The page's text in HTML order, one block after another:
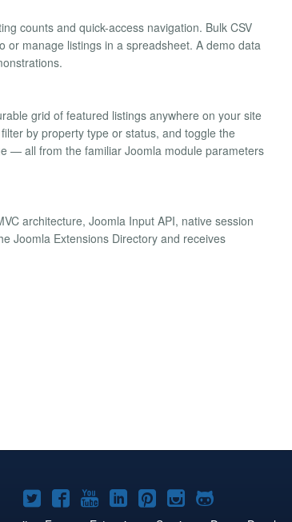
counts and quick-access navigation. Bulk CSV
manage listings in a spreadsheet. A demo data
grid of featured listings anywhere on your site
by property type or status, and toggle the
— all from the familiar Joomla module parameters
architecture, Joomla Input API, native session
Joomla Extensions Directory and receives
Joomla!Joomla!Joomla!Joomla!Joomla!
Joomla!Joomla!